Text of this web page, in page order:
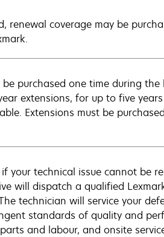
renewal coverage may be
purchased one time during
extensions, for up to five
Extensions must be
your technical issue cannot be
will dispatch a qualified
technician will service your
standards of quality and
and labour, and onsite